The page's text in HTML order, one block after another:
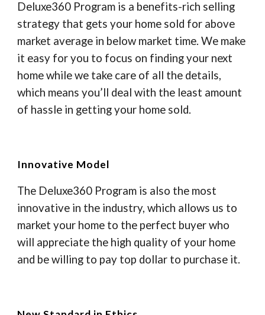
Deluxe360 Program is a benefits-rich selling
strategy that gets your home sold for above
market average in below market time. We make
it easy for you to focus on finding your next
home while we take care of all the details,
which means you’ll deal with the least amount
of hassle in getting your home sold.
Innovative Model
The Deluxe360 Program is also the most
innovative in the industry, which allows us to
market your home to the perfect buyer who
will appreciate the high quality of your home
and be willing to pay top dollar to purchase it.